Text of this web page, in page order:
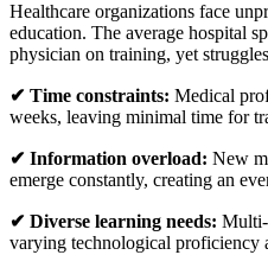
Healthcare organizations face
education. The average hospital
physician on training, yet
✔ Time constraints: Medical
weeks, leaving minimal time for
✔ Information overload: New
emerge constantly, creating an
✔ Diverse learning needs:
varying technological proficiency